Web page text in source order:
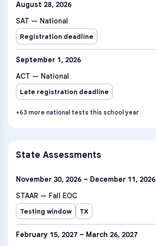
August 28, 2026
SAT — National
Registration deadline
September 1, 2026
ACT — National
Late registration deadline
+63 more national tests this school year
State Assessments
November 30, 2026 – December 11, 2026
STAAR — Fall EOC
Testing window TX
February 15, 2027 – March 26, 2027